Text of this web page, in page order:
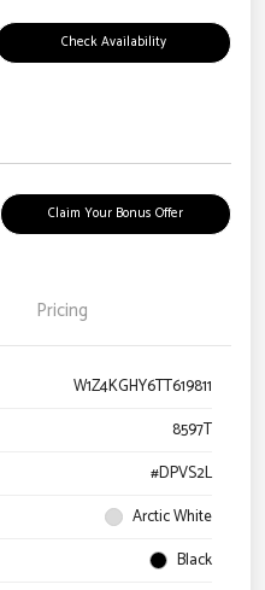
Check Availability
Claim Your Bonus Offer
Pricing
W1Z4KGHY6TT619811
8597T
#DPVS2L
Arctic White
Black